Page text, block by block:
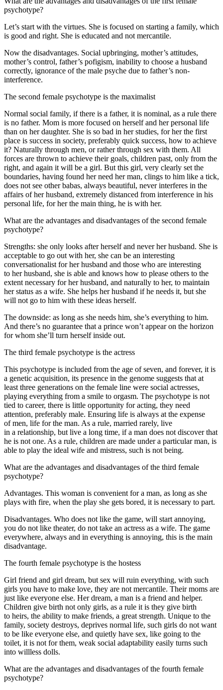
psychotype?
Let’s start with the virtues. She is focused on starting a family, which
is good and right. She is educated and not mercantile.
Now the disadvantages. Social upbringing, mother’s attitudes,
mother’s control, father’s pofigism, inability to choose a husband
correctly, ignorance of the male psyche due to father’s non-
interference.
The second female psychotype is the maximalist
Normal social family, if there is a father, it is nominal, as a rule there
is no father. Mom is more focused on herself and her personal life
than on her daughter. She is so bad in her studies, for her the first
place is success in society, preferably quick success, how to achieve
it? Naturally through men, or rather through sex with them. All
forces are thrown to achieve their goals, children past, only from the
right, and again it will be a girl. But this girl, very clearly set the
boundaries, having found her need her man, clings to him like a tick,
does not see other babas, always beautiful, never interferes in the
affairs of her husband, extremely distanced from interference in his
personal life, for her the main thing, he is with her.
What are the advantages and disadvantages of the second female
psychotype?
Strengths: she only looks after herself and never her husband. She is
acceptable to go out with her, she can be an interesting
conversationalist for her husband and those who are interesting
to her husband, she is able and knows how to please others to the
extent necessary for her husband, and naturally to her, to maintain
her status as a wife. She helps her husband if he needs it, but she
will not go to him with these ideas herself.
The downside: as long as she needs him, she’s everything to him.
And there’s no guarantee that a prince won’t appear on the horizon
for whom she’ll turn herself inside out.
The third female psychotype is the actress
This psychotype is included from the age of seven, and forever, it is
a genetic acquisition, its presence in the genome suggests that at
least three generations on the female line were social actresses,
playing everything from a smile to orgasm. The psychotype is not
tied to career, there is little opportunity for acting, they need
attention, preferably male. Ensuring life is always at the expense
of men, life for the man. As a rule, married rarely, live
in a relationship, but live a long time, if a man does not discover that
he is not one. As a rule, children are made under a particular man, is
able to play the ideal wife and mistress, such is not being.
What are the advantages and disadvantages of the third female
psychotype?
Advantages. This woman is convenient for a man, as long as she
plays with fire, when the play she gets bored, it is necessary to part.
Disadvantages. Who does not like the game, will start annoying,
you do not like theater, do not take an actress as a wife. The game
everywhere, always and in everything is annoying, this is the main
disadvantage.
The fourth female psychotype is the hostess
Girl friend and girl dream, but sex will ruin everything, with such
girls you have to make love, they are not mercantile. Their moms are
just like everyone else. Her dream, a man is a friend and helper.
Children give birth not only girls, as a rule it is they give birth
to heirs, the ability to make friends, a great strength. Unique to the
family, society destroys, deprives normal life, such girls do not want
to be like everyone else, and quietly have sex, like going to the
toilet, it is not for them, weak social adaptability easily turns such
into willless dolls.
What are the advantages and disadvantages of the fourth female
psychotype?